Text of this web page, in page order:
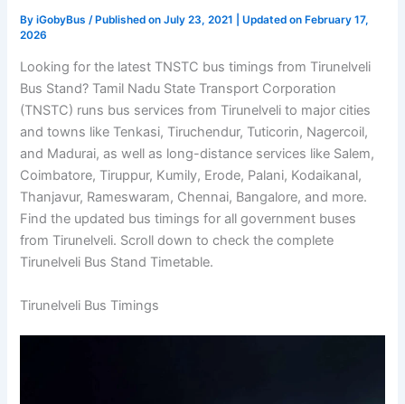
ByiGobyBus / Published on July 23, 2021 | Updated on February 17,
2026
Looking for the latest TNSTC bus timings from Tirunelveli
Bus Stand? Tamil Nadu State Transport Corporation
(TNSTC) runs bus services from Tirunelveli to major cities
and towns like Tenkasi, Tiruchendur, Tuticorin, Nagercoil,
and Madurai, as well as long-distance services like Salem,
Coimbatore, Tiruppur, Kumily, Erode, Palani, Kodaikanal,
Thanjavur, Rameswaram, Chennai, Bangalore, and more.
Find the updated bus timings for all government buses
from Tirunelveli. Scroll down to check the complete
Tirunelveli Bus Stand Timetable.
Tirunelveli Bus Timings